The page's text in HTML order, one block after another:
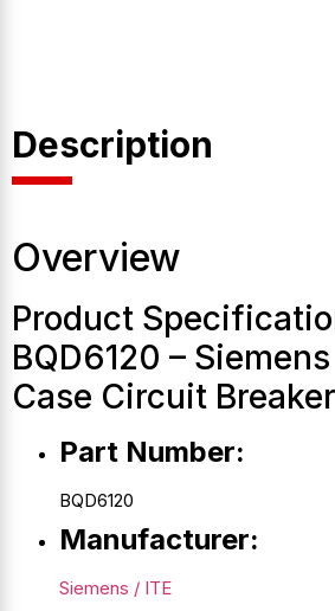
Description
Overview
Product
BQD6120 –
Case Circuit Breaker
Part Number:
BQD6120
Manufacturer:
Siemens / ITE